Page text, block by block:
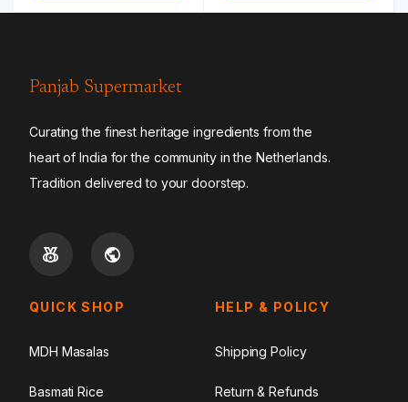
Panjab Supermarket
Curating the finest heritage ingredients from the
heart of India for the community in the Netherlands.
Tradition delivered to your doorstep.
QUICK SHOP
MDH Masalas
Basmati Rice
HELP & POLICY
Shipping Policy
Return & Refunds